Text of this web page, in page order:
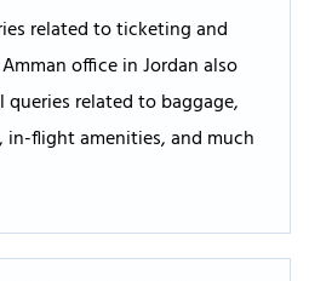
related to ticketing and
office in Jordan also
related to baggage,
in-flight amenities, and much